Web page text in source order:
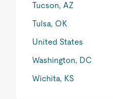
Tucson, AZ
Tulsa, OK
United States
Washington, DC
Wichita, KS